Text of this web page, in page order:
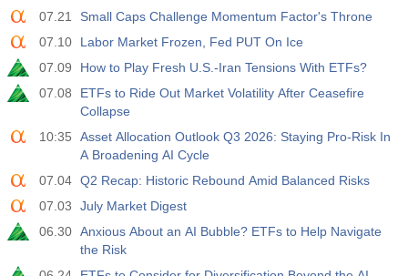
12:30
USD
Private Nonfarm Payrolls
40 K
49 K
U6 Unemployment Rate
Act
Fcst
7.9%
Prev
17:00
USD
Baker Hughes US Oil Rig Count
Act
Fcst
Prev
07.21
Small Caps Challenge Momentum Factor's Throne
07.10
Labor Market Frozen, Fed PUT On Ice
07.09
How to Play Fresh U.S.-Iran Tensions With ETFs?
07.08
ETFs to Ride Out Market Volatility After Ceasefire
Collapse
10:35
Asset Allocation Outlook Q3 2026: Staying Pro-Risk In
A Broadening AI Cycle
07.04 Q2 Recap: Historic Rebound Amid Balanced Risks
07.03
July Market Digest
06.30 Anxious About an AI Bubble? ETFs to Help Navigate
the Risk